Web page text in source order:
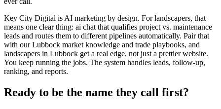
Key City Digital is AI marketing by design. For landscapers, that
means one clear thing: ai chat that qualifies project vs. maintenance
leads and routes them to different pipelines automatically. Pair that
with our Lubbock market knowledge and trade playbooks, and
landscapers in Lubbock get a real edge, not just a prettier website.
You keep running the jobs. The system handles leads, follow-up,
ranking, and reports.
Ready to be the name they call first?